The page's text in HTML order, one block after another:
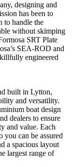
designing and
has been to
to handle the
without skimping
SRT Plate
SEA-ROD and
engineered
built in Lytton,
and versatility.
boat design
dealers to ensure
and value. Each
you can be assured
a spacious layout
largest range of